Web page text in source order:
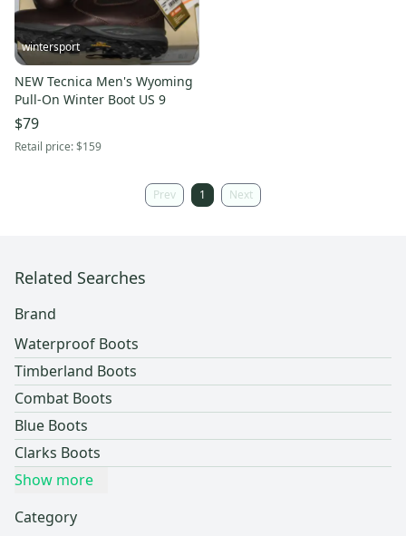
wintersport
NEW Tecnica Men's Wyoming
Pull-On Winter Boot US 9
$79
Retail price:$159
Prev 1 Next
Related Searches
Brand
Waterproof Boots
Timberland Boots
Combat Boots
Blue Boots
Clarks Boots
Show more
Category